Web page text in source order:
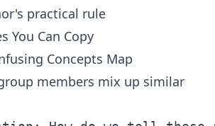
practical rule
You Can Copy
Concepts Map
members mix up similar